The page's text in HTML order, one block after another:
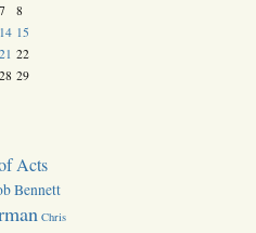
7
8
14 15
21 22
28 29
Acts
Bennett
Chris